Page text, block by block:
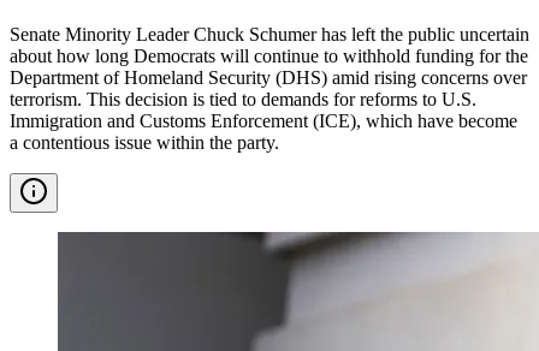
Senate Minority Leader Chuck Schumer has left the public uncertain
about how long Democrats will continue to withhold funding for the
Department of Homeland Security (DHS) amid rising concerns over
terrorism. This decision is tied to demands for reforms to U.S.
Immigration and Customs Enforcement (ICE), which have become
a contentious issue within the party.